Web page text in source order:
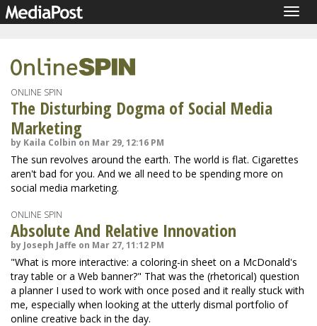
ONLINE SPIN
The Disturbing Dogma of Social Media
Marketing
by Kaila Colbin on Mar 29, 12:16 PM
The sun revolves around the earth. The world is flat. Cigarettes
aren't bad for you. And we all need to be spending more on
social media marketing.
ONLINE SPIN
Absolute And Relative Innovation
by Joseph Jaffe on Mar 27, 11:12 PM
"What is more interactive: a coloring-in sheet on a McDonald's
tray table or a Web banner?" That was the (rhetorical) question
a planner I used to work with once posed and it really stuck with
me, especially when looking at the utterly dismal portfolio of
online creative back in the day.